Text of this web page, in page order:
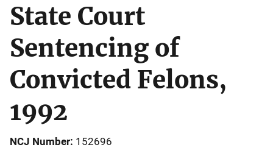
State Court
Sentencing of
Convicted Felons,
1992
NCJ Number 152696